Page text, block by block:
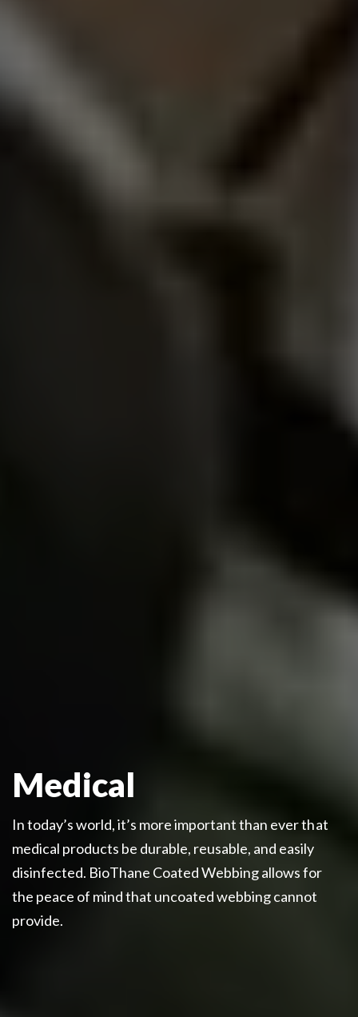
Medical
In today’s world, it’s more important than ever that
medical products be durable, reusable, and easily
disinfected. BioThane Coated Webbing allows for
the peace of mind that uncoated webbing cannot
provide.